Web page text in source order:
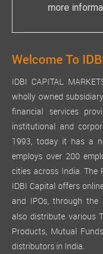
more
Welcome To
IDBI CAPITAL
wholly owned
financial services
institutional and
1993, today it has a
employs over 200
cities across India. The
IDBI Capital offers
and IPOs, through
also distribute various
Products, Mutual
distributors in India.